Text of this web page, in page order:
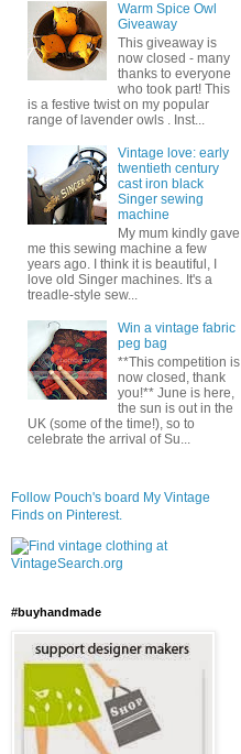
Warm Spice Owl
Giveaway
This giveaway is
now closed - many
thanks to everyone
who took part! This
is a festive twist on my popular
range of lavender owls . Inst...
Vintage love: early
twentieth century
cast iron black
Singer sewing
machine
My mum kindly gave
me this sewing machine a few
years ago. I think it is beautiful, I
love old Singer machines. It's a
treadle-style sew...
Win a vintage fabric
peg bag
**This competition is
now closed, thank
you!** June is here,
the sun is out in the
UK (some of the time!), so to
celebrate the arrival of Su...
Follow Pouch's board My Vintage
Finds on Pinterest.
#buyhandmade